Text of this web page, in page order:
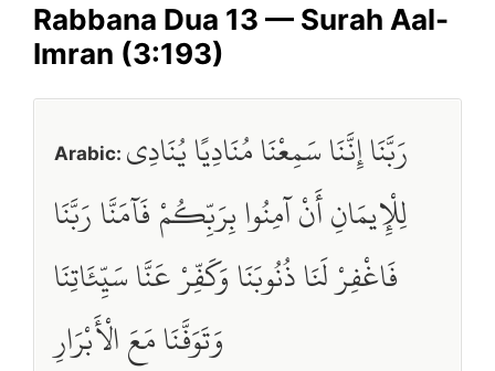
Rabbana Dua 13 — Surah Aal-
Imran (3:193)
Arabic: رَبَّنَا إِنَّنَا سَمِعْنَا مُنَادِيًا يُنَادِي
لِلْإِيمَانِ أَنْ آمِنُوا بِرَبِّكُمْ فَآمَنَّا رَبَّنَا
فَاغْفِرْ لَنَا ذُنُوبَنَا وَكَفِّرْ عَنَّا سَيِّئَاتِنَا
وَتَوَفَّنَا مَعَ الْأَبْرَارِ